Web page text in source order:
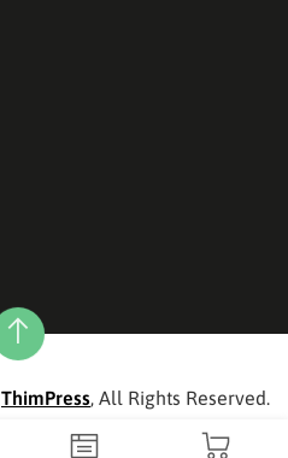
ThimPress, All Rights Reserved.